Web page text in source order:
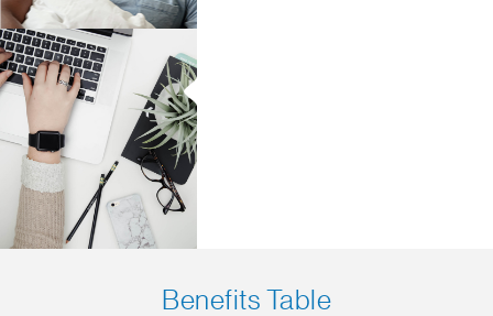
Benefits Table